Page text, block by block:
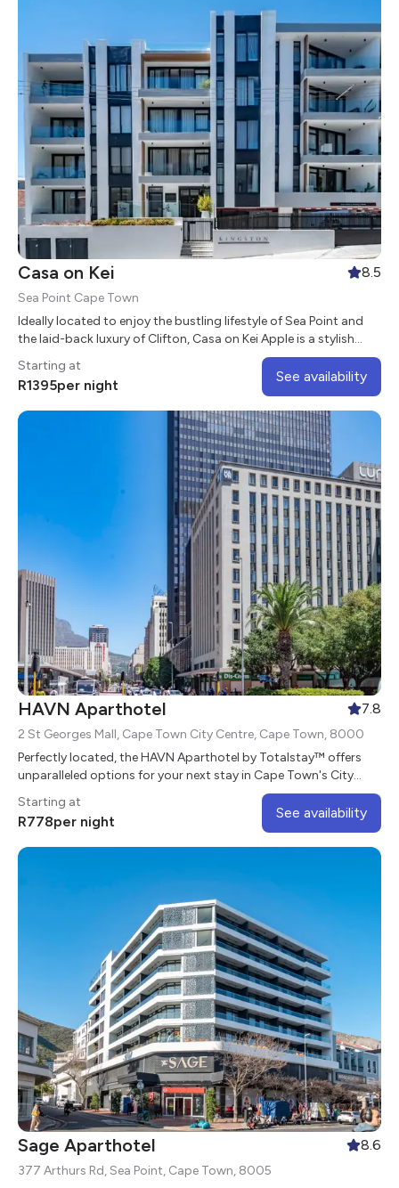
Casa on Kei 8.5
Sea Point Cape Town
Ideally located to enjoy the bustling lifestyle of Sea Point and
the laid-back luxury of Clifton, Casa on Kei Apple is a stylish
aparthotel in the heart of the vibrant suburb of Sea Point.
Starting at
R1395per night
See availability
HAVN Aparthotel 7.8
2 St Georges Mall, Cape Town City Centre, Cape Town, 8000
Perfectly located, the HAVN Aparthotel by Totalstay™ offers
unparalleled options for your next stay in Cape Town's City
Starting at
R778per night
See availability
Sage Aparthotel 8.6
377 Arthurs Rd, Sea Point, Cape Town, 8005